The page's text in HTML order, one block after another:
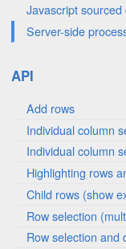
Javascript sourced
Server-side
API
Add rows
Individual column
Individual column
Highlighting rows
Child rows (show
Row selection
Row selection and